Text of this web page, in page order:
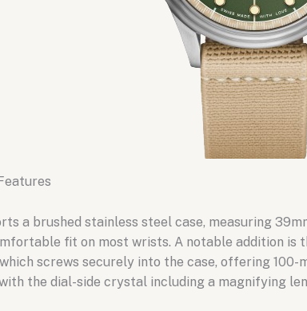
a brushed stainless steel case, measuring
fit on most wrists. A notable addition
screws securely into the case, offering
the dial-side crystal including a magnifying